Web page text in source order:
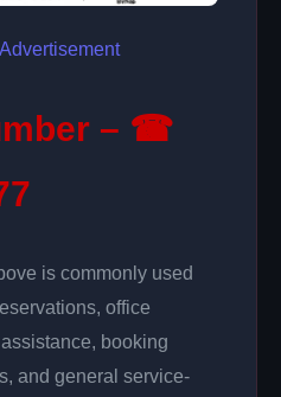
– ☎
is commonly used
office
booking
and general service-